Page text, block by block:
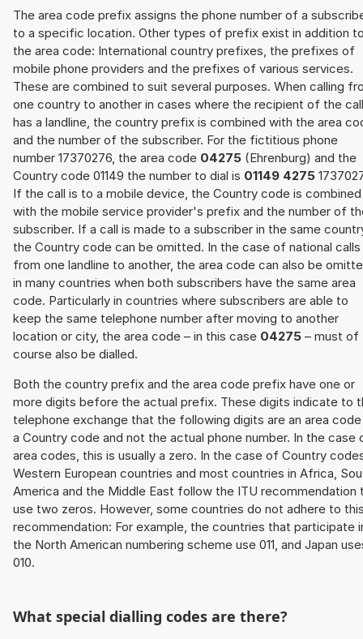
The area code prefix assigns the phone number of a
to a specific location. Other types of prefix exist in addition
the area code: International country prefixes, the prefixes of
mobile phone providers and the prefixes of various services.
These are combined to suit several purposes. When calling
one country to another in cases where the recipient of the call
has a landline, the country prefix is combined with the area
and the number of the subscriber. For the fictitious phone
number 17370276, the area code 04275 (Ehrenburg) and the
Country code 01149 the number to dial is 01149 4275
If the call is to a mobile device, the Country code is combined
with the mobile service provider's prefix and the number of
subscriber. If a call is made to a subscriber in the same
the Country code can be omitted. In the case of national calls
from one landline to another, the area code can also be
in many countries when both subscribers have the same area
code. Particularly in countries where subscribers are able to
keep the same telephone number after moving to another
location or city, the area code – in this case 04275 – must of
course also be dialled.
Both the country prefix and the area code prefix have one or
more digits before the actual prefix. These digits indicate to
telephone exchange that the following digits are an area
a Country code and not the actual phone number. In the case
area codes, this is usually a zero. In the case of Country
Western European countries and most countries in Africa,
America and the Middle East follow the ITU recommendation
use two zeros. However, some countries do not adhere to
recommendation: For example, the countries that participate
the North American numbering scheme use 011, and Japan
010.
What special dialling codes are there?